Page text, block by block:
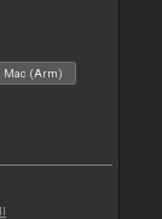
Mac (Arm)